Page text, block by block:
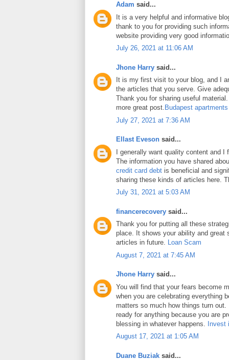
Adam said...
It is a very helpful and informative
thank to you for providing such
website providing very good
July 26, 2021 at 11:06 AM
Jhone Harry said...
It is my first visit to your blog, and I
the articles that you serve. Give
Thank you for sharing useful
more great post. Budapest apartments
July 27, 2021 at 7:36 AM
Ellast Eveson said...
I generally want quality content and I
The information you have shared
credit card debt is beneficial and
sharing these kinds of articles here.
July 31, 2021 at 5:03 AM
financerecovery said...
Thank you for putting all these
place. It shows your ability and great
articles in future. Loan Scam
August 7, 2021 at 7:45 AM
Jhone Harry said...
You will find that your fears become
when you are celebrating everything
matters so much how things turn
ready for anything because you are
blessing in whatever happens. Invest
August 17, 2021 at 1:05 AM
Duane Buziak said...